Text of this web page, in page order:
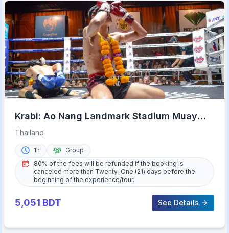
Krabi: Ao Nang Landmark Stadium Muay
Thai
Thailand
1h
Group
80% of the fees will be refunded if the booking is
canceled more than Twenty-One (21) days before the
beginning of the experience/tour.
5,051 BDT See Details